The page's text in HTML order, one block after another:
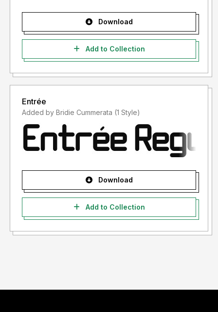
Download
Add to Collection
Entrée
Added by Bridie Cummerata (1 Style)
Download
Add to Collection